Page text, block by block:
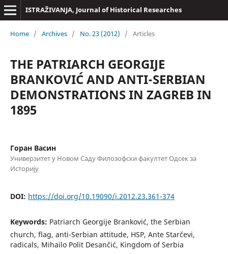
ISTRAŽIVANJA, Јournal of Historical Researches
Home / Archives / No. 23 (2012) / Articles
THE PATRIARCH GEORGIJE
BRANKOVIĆ AND ANTI-SERBIAN
DEMONSTRATIONS IN ZAGREB IN
1895
Горан Васин
Универзитет у Новом Саду Филозофски факултет Одсек за
Историју
DOI: https://doi.org/10.19090/i.2012.23.361-374
Keywords: Patriarch Georgije Branković, the Serbian
church, flag, anti-Serbian attitude, HSP, Ante Starčevi,
radicals, Mihailo Polit Desančić, Kingdom of Serbia